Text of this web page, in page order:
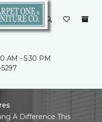
AM - 5:30 PM
A Difference This